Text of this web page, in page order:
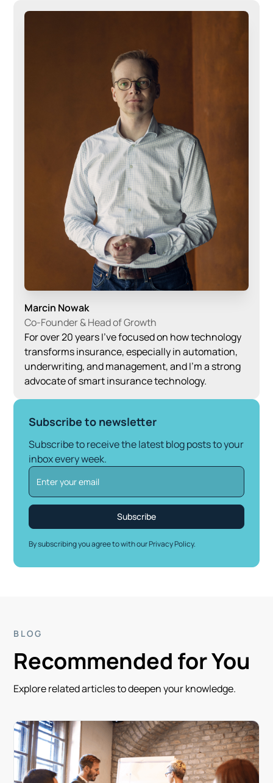
Marcin Nowak
Co-Founder & Head of Growth
For over 20 years I’ve focused on how technology
transforms insurance, especially in automation,
underwriting, and management, and I’m a strong
advocate of smart insurance technology.
Subscribe to newsletter
Subscribe to receive the latest blog posts to your
inbox every week.
By subscribing you agree to with ourPrivacy Policy.
BLOG
Recommended for You
Explore related articles to deepen your knowledge.